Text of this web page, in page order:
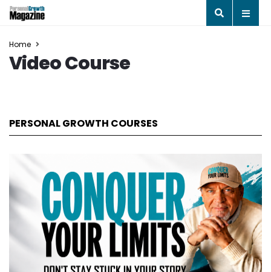
Home
Video Course
PERSONAL GROWTH COURSES